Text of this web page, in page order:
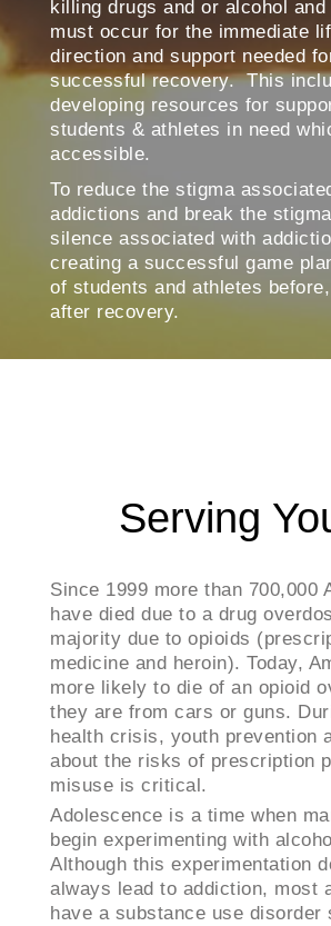
killing drugs and or alcohol
must occur for the immediate
direction and support needed
successful recovery. This
developing resources for
students & athletes in need
accessible.
To reduce the stigma
addictions and break the
silence associated with
creating a successful game
of students and athletes
after recovery.
Serving
Since 1999 more than 700,000
have died due to a drug
majority due to opioids
medicine and heroin). Today,
more likely to die of an opioid
they are from cars or guns.
health crisis, youth prevention
about the risks of prescription
misuse is critical.
Adolescence is a time when
begin experimenting with
Although this experimentation
always lead to addiction, most
have a substance use disorder